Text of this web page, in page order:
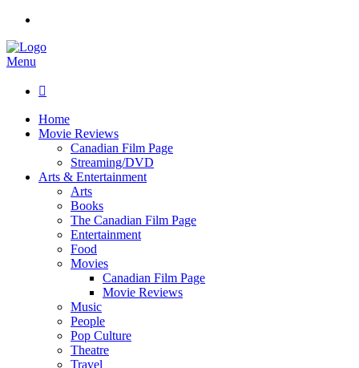
Menu

Home
Movie Reviews
Canadian Film Page
Streaming/DVD
Arts & Entertainment
Arts
Books
The Canadian Film Page
Entertainment
Food
Movies
Canadian Film Page
Movie Reviews
Music
People
Pop Culture
Theatre
Travel